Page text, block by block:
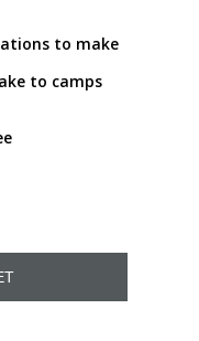
to make
to camps